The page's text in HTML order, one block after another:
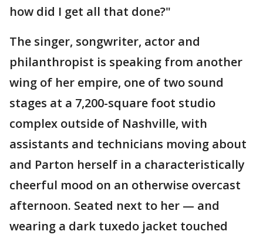
how did I get all that done?"
The singer, songwriter, actor and
philanthropist is speaking from another
wing of her empire, one of two sound
stages at a 7,200-square foot studio
complex outside of Nashville, with
assistants and technicians moving about
and Parton herself in a characteristically
cheerful mood on an otherwise overcast
afternoon. Seated next to her — and
wearing a dark tuxedo jacket touched